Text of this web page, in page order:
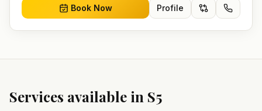
Book Now Profile
Services available in S5